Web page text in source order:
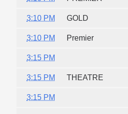
3:10 PM GOLD
3:10 PM Premier
3:15 PM
3:15 PM THEATRE
3:15 PM